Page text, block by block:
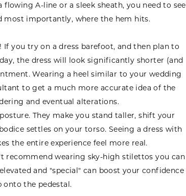
flowing A-line or a sleek sheath, you need to see
most importantly, where the hem hits.
If you try on a dress barefoot, and then plan to
the dress will look significantly shorter (and
Wearing a heel similar to your wedding
to get a much more accurate idea of the
and eventual alterations.
They make you stand taller, shift your
settles on your torso. Seeing a dress with
the entire experience feel more real.
recommend wearing sky-high stilettos you can
and "special" can boost your confidence
onto the pedestal.